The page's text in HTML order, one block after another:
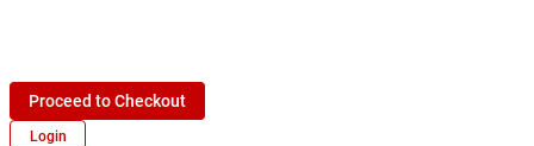
Proceed to Checkout
Login